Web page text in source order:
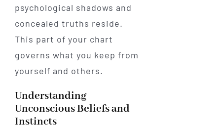
psychological shadows and
concealed truths reside.
This part of your chart
governs what you keep from
yourself and others.
Understanding
Unconscious Beliefs and
Instincts